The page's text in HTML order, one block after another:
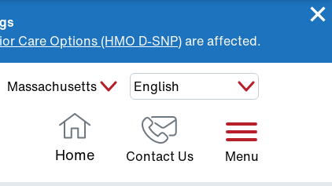
Care Options (HMO D-SNP)are affected.
Select Your State:
Home Contact Us Menu